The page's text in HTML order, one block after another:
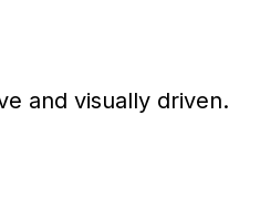
and visually driven.